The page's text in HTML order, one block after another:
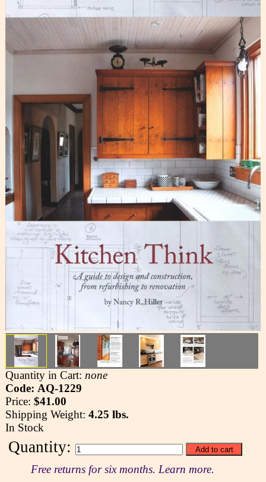
Quantity in Cart: none
Code: AQ-1229
Price: $41.00
Shipping Weight: 4.25 lbs.
In Stock
Quantity:
Free returns for six months. Learn more.